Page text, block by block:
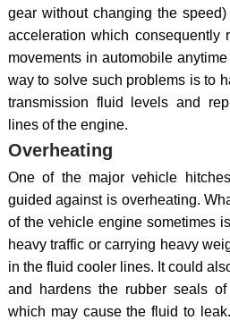
gear without changing the
acceleration which consequently
movements in automobile
way to solve such problems is to
transmission fluid levels and
lines of the engine.
Overheating
One of the major vehicle
guided against is overheating.
of the vehicle engine sometimes
heavy traffic or carrying heavy
in the fluid cooler lines. It could
and hardens the rubber seals
which may cause the fluid to